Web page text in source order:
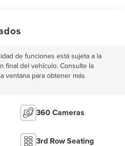
de funciones está sujeta a la
final del vehículo. Consulte la
ventana para obtener más
360 Cameras
3rd Row Seating